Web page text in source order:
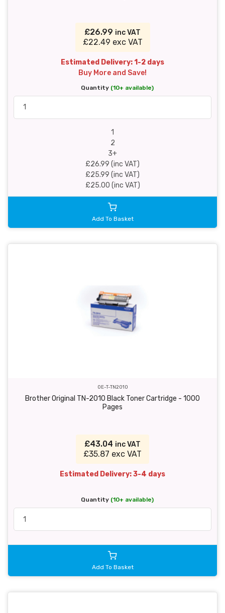
£26.99 inc VAT
£22.49 exc VAT
Estimated Delivery: 1-2 days
Buy More and Save!
Quantity (10+ available)
1
2
3+
£26.99 (inc VAT)
£25.99 (inc VAT)
£25.00 (inc VAT)
Add To Basket
OE-T-TN2010
Brother Original TN-2010 Black Toner Cartridge - 1000
Pages
£43.04 inc VAT
£35.87 exc VAT
Estimated Delivery: 3-4 days
Quantity (10+ available)
Add To Basket